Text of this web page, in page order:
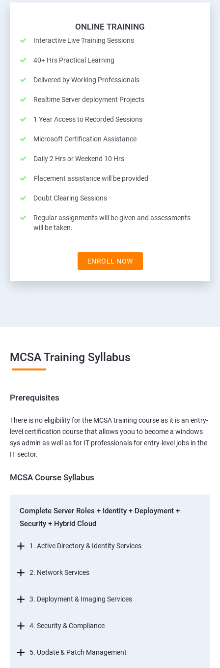
ONLINE TRAINING
Interactive Live Training Sessions
40+ Hrs Practical Learning
Delivered by Working Professionals
Realtime Server deployment Projects
1 Year Access to Recorded Sessions
Microsoft Certification Assistance
Daily 2 Hrs or Weekend 10 Hrs
Placement assistance will be provided
Doubt Clearing Sessions
Regular assignments will be given and assessments
will be taken.
ENROLL NOW
MCSA Training Syllabus
Prerequisites
There is no eligibility for the MCSA training course as it is an entry-
level certification course that allows yoou to become a windows
sys admin as well as for IT professionals for entry-level jobs in the
IT sector.
MCSA Course Syllabus
Complete Server Roles + Identity + Deployment +
Security + Hybrid Cloud
1. Active Directory & Identity Services
2. Network Services
3. Deployment & Imaging Services
4. Security & Compliance
5. Update & Patch Management